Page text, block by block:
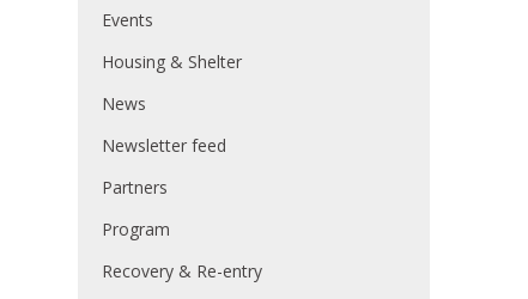
Events
Housing & Shelter
News
Newsletter feed
Partners
Program
Recovery & Re-entry